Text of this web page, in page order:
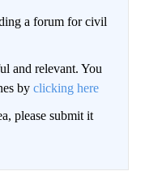
a forum for civil
and relevant. You
by clicking here
please submit it